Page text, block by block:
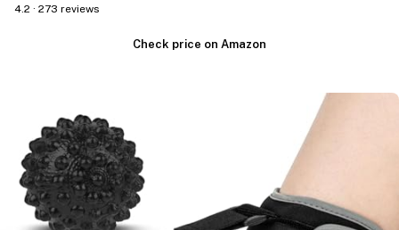
4.2 · 273 reviews
Check price on Amazon